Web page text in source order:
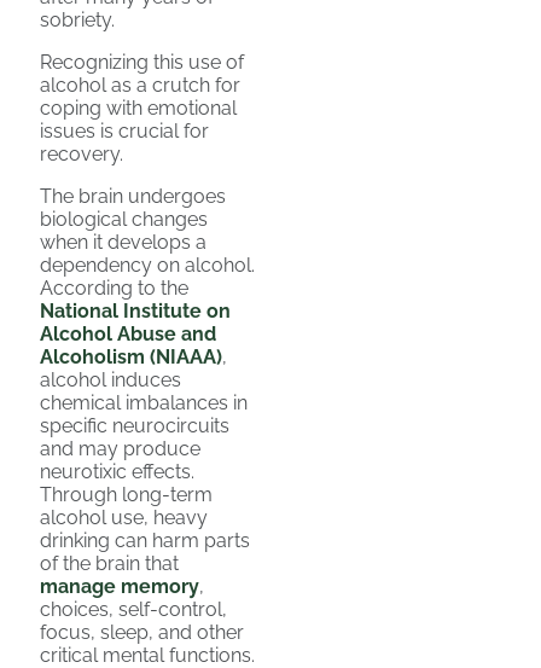
sobriety.
Recognizing this use of
alcohol as a crutch for
coping with emotional
issues is crucial for
recovery.
The brain undergoes
biological changes
when it develops a
dependency on alcohol.
According to the
National Institute on
Alcohol Abuse and
Alcoholism (NIAAA),
alcohol induces
chemical imbalances in
specific neurocircuits
and may produce
neurotixic effects.
Through long-term
alcohol use, heavy
drinking can harm parts
of the brain that
manage memory,
choices, self-control,
focus, sleep, and other
critical mental functions.